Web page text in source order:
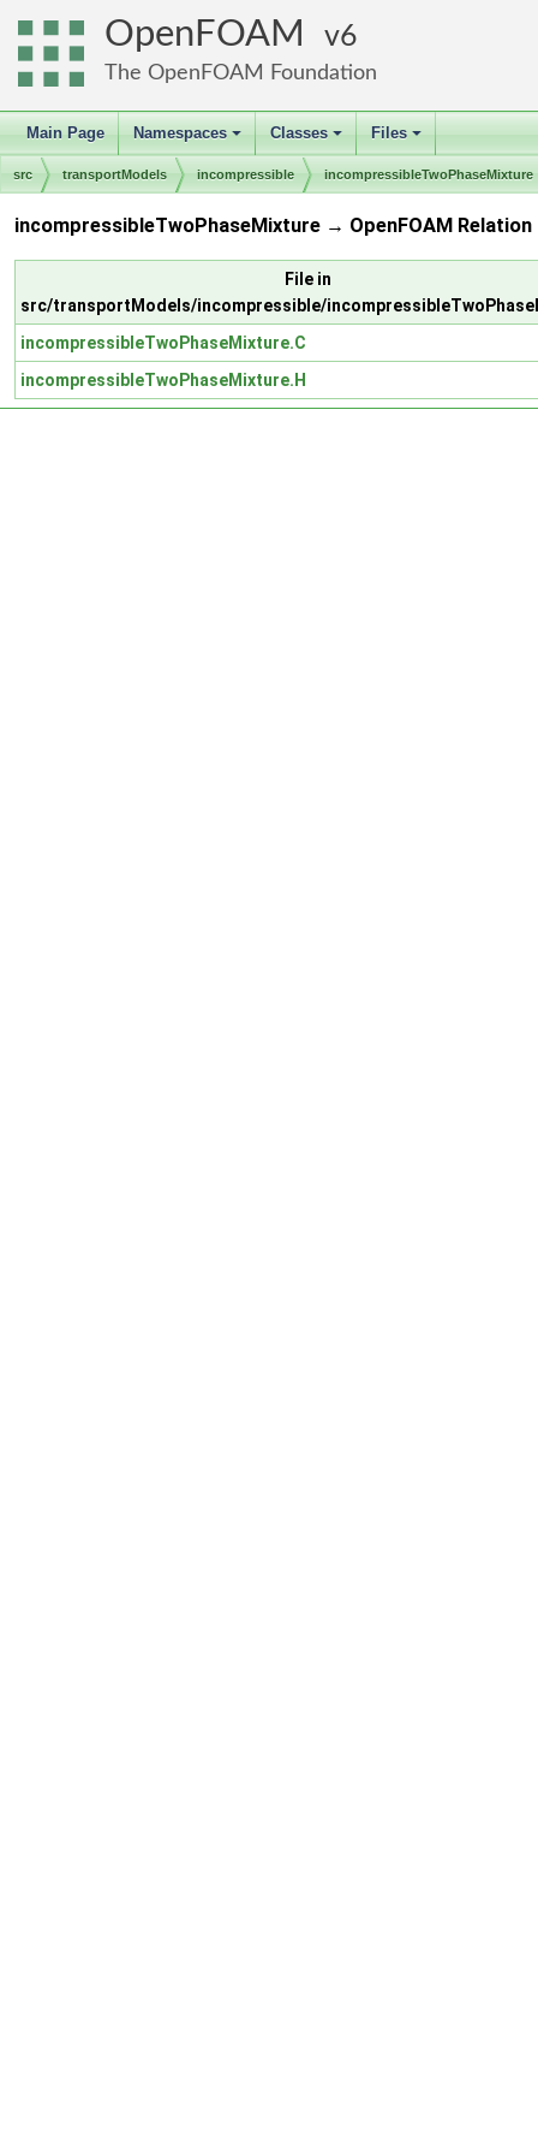
OpenFOAM 6
The OpenFOAM Foundation
Main Page
+
Namespaces
+
Classes
+
Files
src transportModels incompressible incompressibleTwoPhaseMixture
incompressibleTwoPhaseMixture → OpenFOAM Relation
File in
src/transportModels/incompressible/
incompressibleTwoPhaseMixture.C
incompressibleTwoPhaseMixture.H